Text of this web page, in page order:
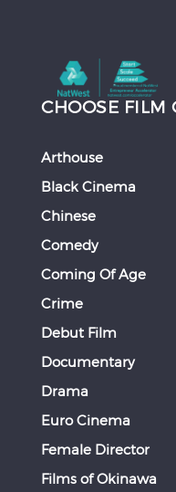
CHOOSE FILM
Arthouse
Black Cinema
Chinese
Comedy
Coming Of Age
Crime
Debut Film
Documentary
Drama
Euro Cinema
Female Director
Films of Okinawa